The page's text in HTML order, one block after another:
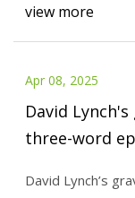
view more
Apr 08, 2025
David
three-word
David Lynch’s